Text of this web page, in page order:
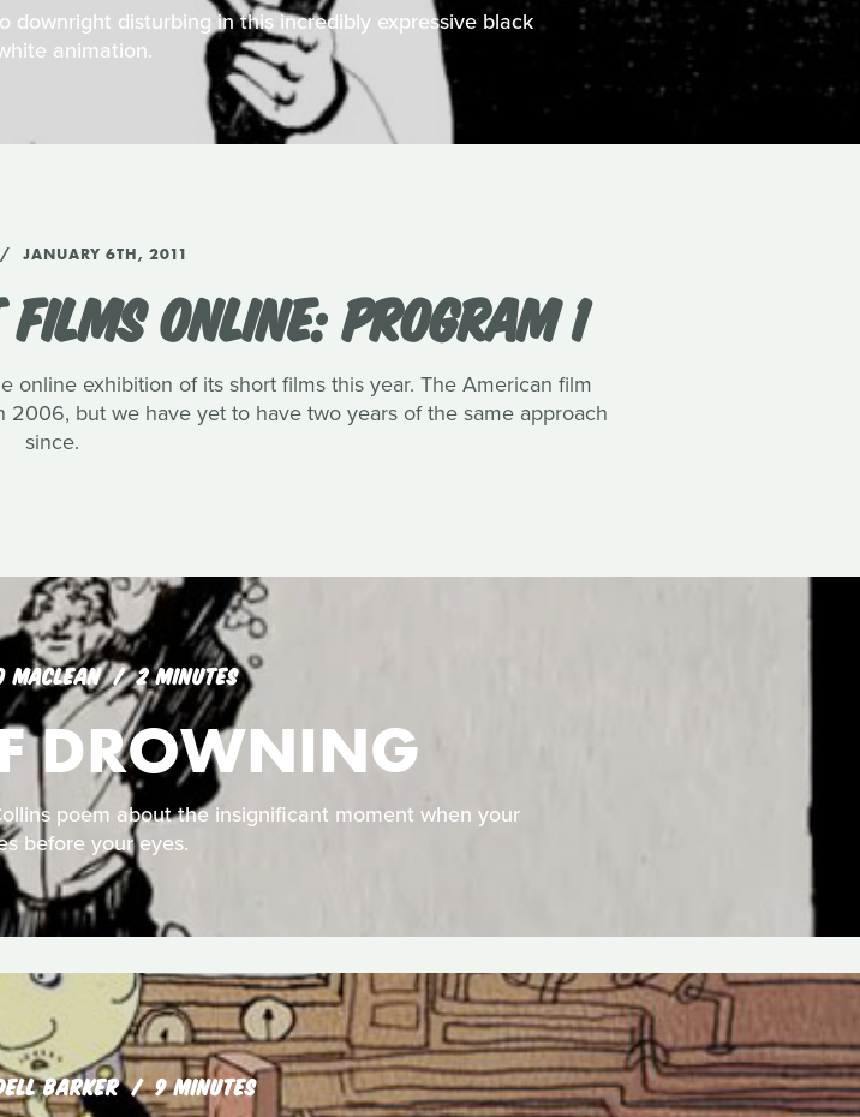
downright disturbing in this incredibly expressive black
animation.
JANUARY 6TH, 2011
FILMS ONLINE: PROGRAM 1
online exhibition of its short films this year. The American film
but we have yet to have two years of the same approach
since.
MACLEAN 2 MINUTES
DROWNING
poem about the insignificant moment when your
before your eyes.
BARKER 9 MINUTES